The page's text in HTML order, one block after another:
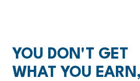
YOU DON'T GET
WHAT YOU EARN,